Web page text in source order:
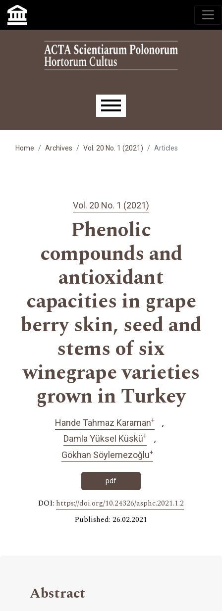
Skip to main navigation menu
Skip to main content
Skip to site footer
Main menu
Home Archives Vol. 20 No. 1 (2021) Articles
Vol. 20 No. 1 (2021)
Phenolic
compounds and
antioxidant
capacities in grape
berry skin, seed and
stems of six
winegrape varieties
grown in Turkey
Hande Tahmaz Karaman+
Damla Yüksel Küskü+
Gökhan Söylemezoğlu+
pdf
DOI: https://doi.org/10.24326/asphc.2021.1.2
Published: 26.02.2021
Abstract